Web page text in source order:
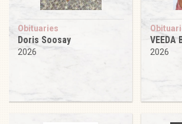
Obituaries
Doris Soosay
2026
VEEDA
2026